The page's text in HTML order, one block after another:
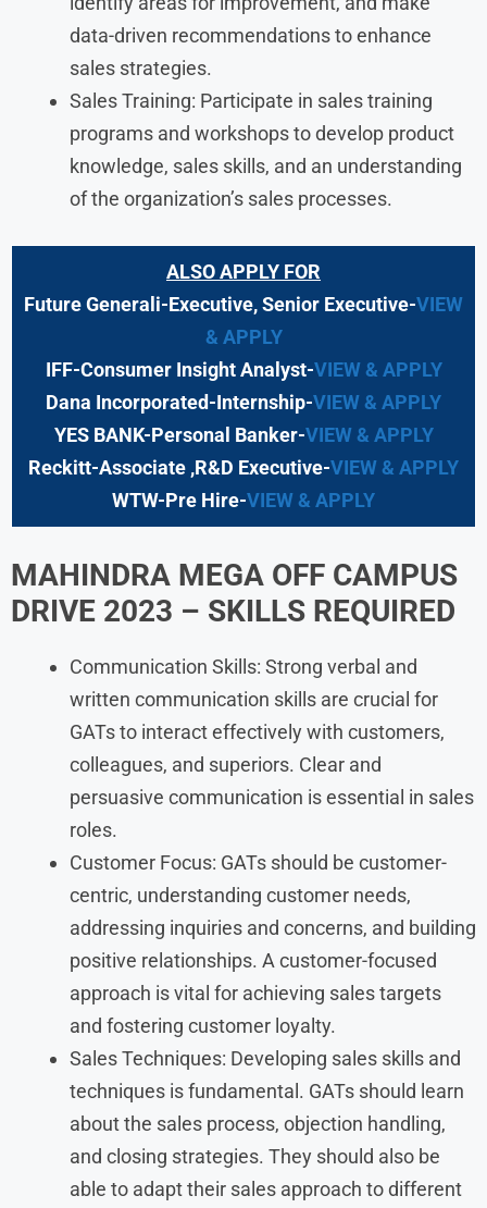
data-driven recommendations to enhance
sales strategies.
Sales Training: Participate in sales training
programs and workshops to develop product
knowledge, sales skills, and an understanding
of the organization’s sales processes.
ALSO APPLY FOR
Future Generali-Executive, Senior Executive-VIEW
& APPLY
IFF-Consumer Insight Analyst-VIEW & APPLY
Dana Incorporated-Internship-VIEW & APPLY
YES BANK-Personal Banker-VIEW & APPLY
Reckitt-Associate ,R&D Executive-VIEW & APPLY
WTW-Pre Hire-VIEW & APPLY
MAHINDRA MEGA OFF CAMPUS
DRIVE 2023 – SKILLS REQUIRED
Communication Skills: Strong verbal and
written communication skills are crucial for
GATs to interact effectively with customers,
colleagues, and superiors. Clear and
persuasive communication is essential in sales
roles.
Customer Focus: GATs should be customer-
centric, understanding customer needs,
addressing inquiries and concerns, and building
positive relationships. A customer-focused
approach is vital for achieving sales targets
and fostering customer loyalty.
Sales Techniques: Developing sales skills and
techniques is fundamental. GATs should learn
about the sales process, objection handling,
and closing strategies. They should also be
able to adapt their sales approach to different